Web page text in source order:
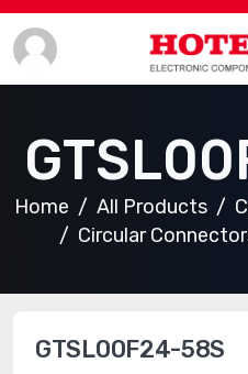
Home All Products
Circular
GTSL00F24-58S